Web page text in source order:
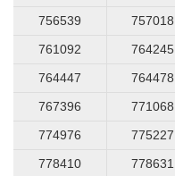
756539
757018
761092
764245
764447
764478
767396
771068
774976
775227
778410
778631